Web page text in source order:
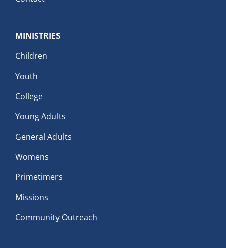
MINISTRIES
Children
Youth
College
Young Adults
General Adults
Womens
Primetimers
Missions
Community Outreach